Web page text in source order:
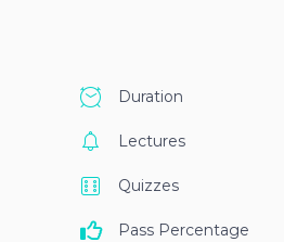
Duration
Lectures
Quizzes
Pass Percentage